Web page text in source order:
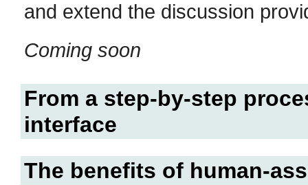
and extend the discussion
Coming soon
From a step-by-step
interface
The benefits of human-